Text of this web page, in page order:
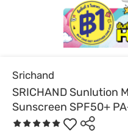
Srichand
SRICHAND Sunlution
Sunscreen SPF50+